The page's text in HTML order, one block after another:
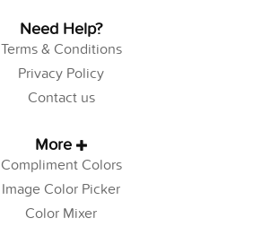
Need Help?
Terms & Conditions
Privacy Policy
Contact us
More
Compliment Colors
Image Color Picker
Color Mixer